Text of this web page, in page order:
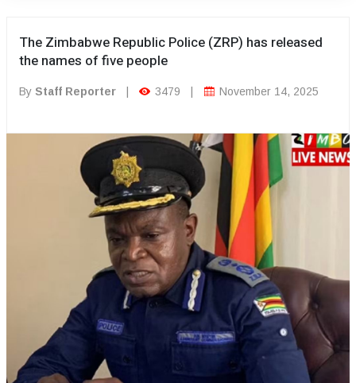
The Zimbabwe Republic Police (ZRP) has released
the names of five people
By Staff Reporter 3479 November 14, 2025